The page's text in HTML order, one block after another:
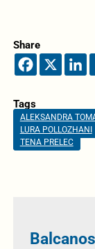
Share
Tags
ALEKSANDRA
LURA POLLOZHANI
TENA PRELEC